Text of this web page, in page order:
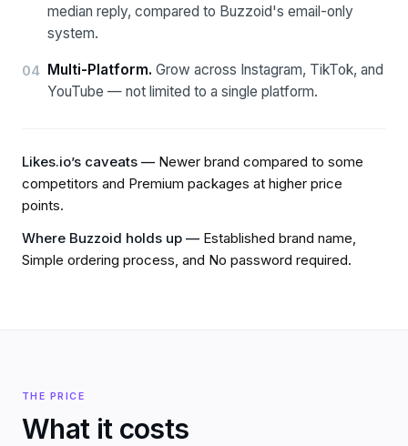
median reply, compared to Buzzoid's email-only
system.
04 Multi-Platform. Grow across Instagram, TikTok, and
YouTube — not limited to a single platform.
Likes.io’s caveats — Newer brand compared to some
competitors and Premium packages at higher price
points.
Where Buzzoid holds up — Established brand name,
Simple ordering process, and No password required.
THE PRICE
What it costs